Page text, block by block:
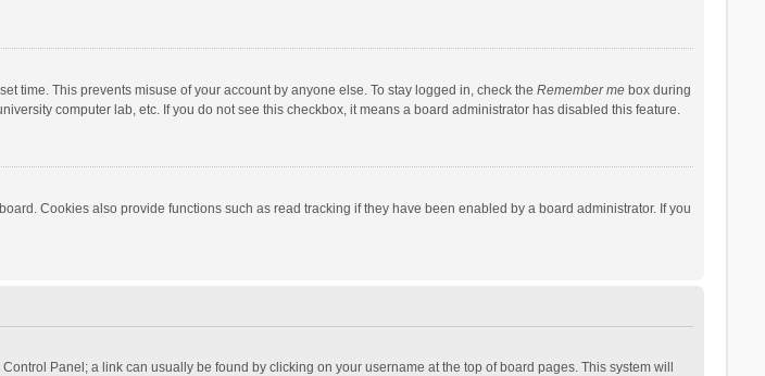
time. This prevents misuse of your account by anyone else. To stay logged in, check the Remember mebox during
computer lab, etc. If you do not see this checkbox, it means a board administrator has disabled this feature.
Cookies also provide functions such as read tracking if they have been enabled by a board administrator. If you
Panel; a link can usually be found by clicking on your username at the top of board pages. This system will